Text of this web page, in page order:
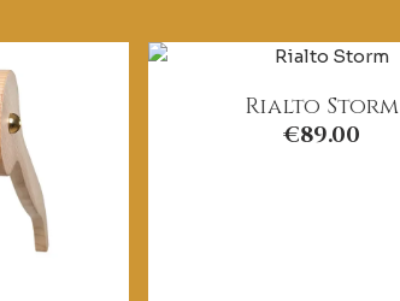
Rialto Storm
€89.00